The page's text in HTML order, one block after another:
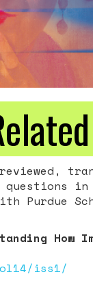
questions
Purdue
How
iss1/